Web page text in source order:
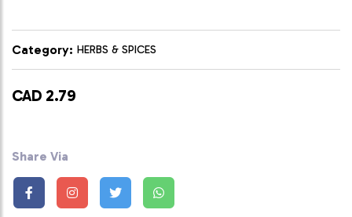
Category: HERBS & SPICES
CAD 2.79
Share Via